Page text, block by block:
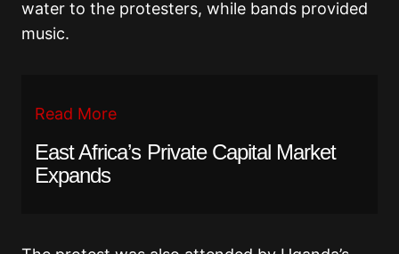
water to the protesters, while bands provided
music.
Read More
East Africa’s Private Capital Market
Expands